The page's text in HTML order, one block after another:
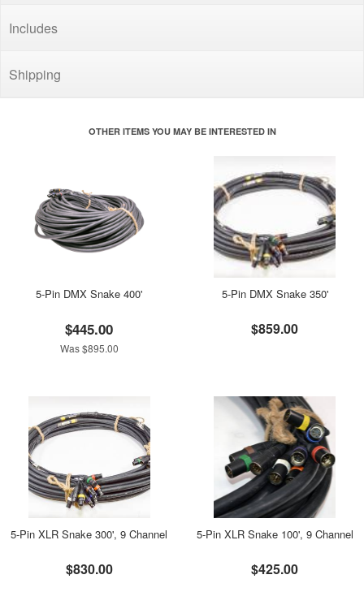
Includes
Shipping
OTHER ITEMS YOU MAY BE INTERESTED IN
5-Pin DMX Snake 400'
$445.00
Was $895.00
5-Pin DMX Snake 350'
$859.00
5-Pin XLR Snake 300', 9 Channel
$830.00
5-Pin XLR Snake 100', 9 Channel
$425.00